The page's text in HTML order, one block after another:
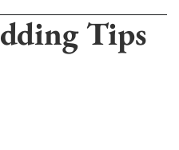
Tips